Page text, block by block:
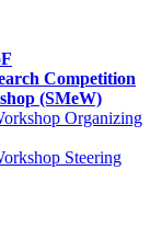
Competition
(SMeW)
Organizing
Steering